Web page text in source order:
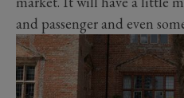
and passenger and even